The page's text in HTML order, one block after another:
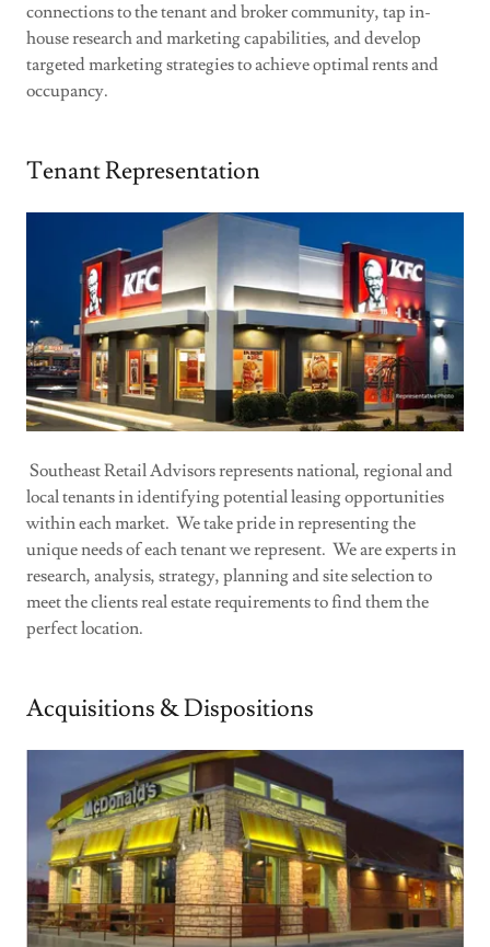
connections to the tenant and broker community, tap in-
house research and marketing capabilities, and develop
targeted marketing strategies to achieve optimal rents and
occupancy.
Tenant Representation
Southeast Retail Advisors represents national, regional and
local tenants in identifying potential leasing opportunities
within each market. We take pride in representing the
unique needs of each tenant we represent. We are experts in
research, analysis, strategy, planning and site selection to
meet the clients real estate requirements to find them the
perfect location.
Acquisitions & Dispositions